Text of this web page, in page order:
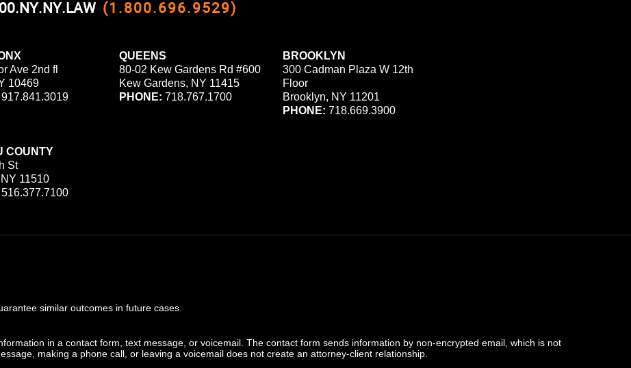
Ave 2nd fl
10469
917.841.3019
QUEENS
80-02 Kew Gardens Rd #600
Kew Gardens, NY 11415
PHONE: 718.767.1700
BROOKLYN
300 Cadman Plaza W 12th
Floor
Brooklyn, NY 11201
PHONE: 718.669.3900
COUNTY
St
11510
516.377.7100
(1.800.696.9529)
similar outcomes in future cases.
in a contact form, text message, or voicemail. The contact form sends information by non-encrypted email, which is not
making a phone call, or leaving a voicemail does not create an attorney-client relationship.